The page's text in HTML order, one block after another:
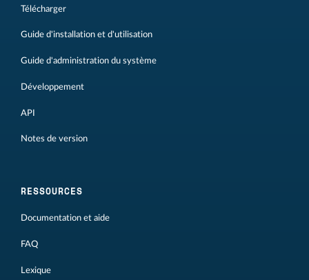
Télécharger
Guide d'installation et d'utilisation
Guide d'administration du système
Développement
API
Notes de version
RESSOURCES
Documentation et aide
FAQ
Lexique